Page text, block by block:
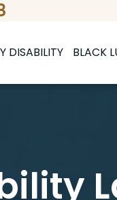
DISABILITY BLACK